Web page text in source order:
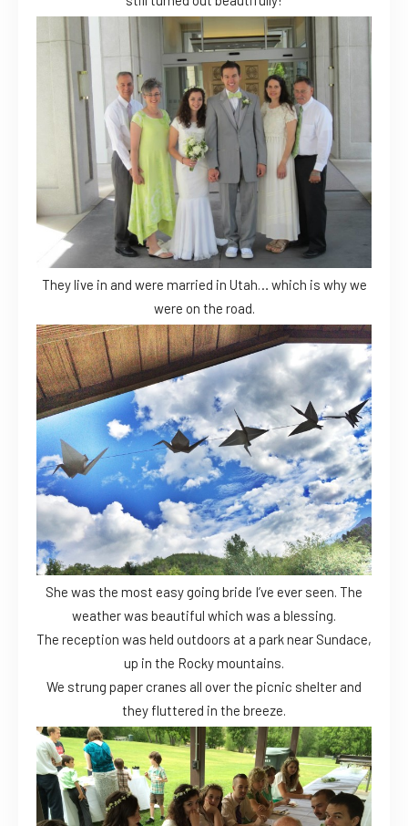
They live in and were married in Utah… which is why we
were on the road.
She was the most easy going bride I’ve ever seen. The
weather was beautiful which was a blessing.
The reception was held outdoors at a park near Sundace,
up in the Rocky mountains.
We strung paper cranes all over the picnic shelter and
they fluttered in the breeze.